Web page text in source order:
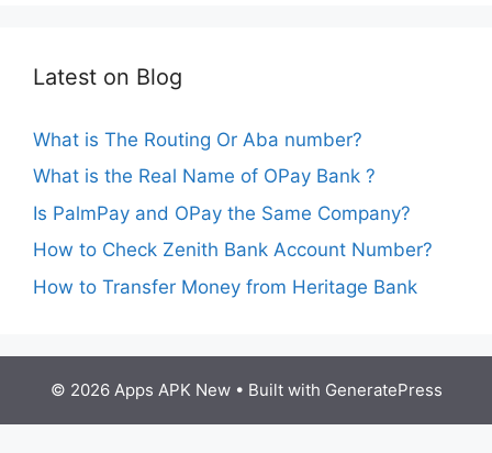
Latest on Blog
What is The Routing Or Aba number?
What is the Real Name of OPay Bank ?
Is PalmPay and OPay the Same Company?
How to Check Zenith Bank Account Number?
How to Transfer Money from Heritage Bank
© 2026 Apps APK New• Built with GeneratePress